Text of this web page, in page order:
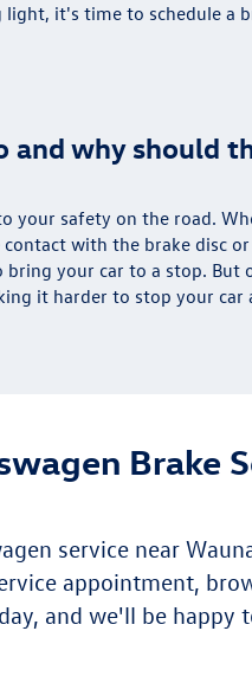
it's time to schedule a
and why should
your safety on the road.
with the brake disc
your car to a stop. But
it harder to stop your car
Brake
service near
appointment,
and we'll be happy